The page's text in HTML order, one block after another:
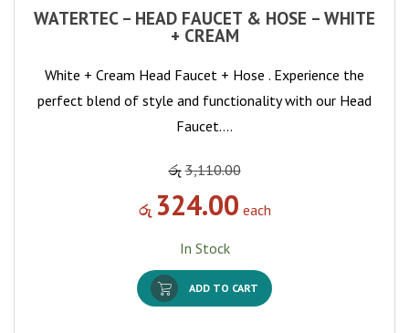
WATERTEC – HEAD FAUCET & HOSE – WHITE
+ CREAM
White + Cream Head Faucet + Hose . Experience the
perfect blend of style and functionality with our Head
Faucet.…
රු 3,110.00
රු 324.00 each
In Stock
ADD TO CART